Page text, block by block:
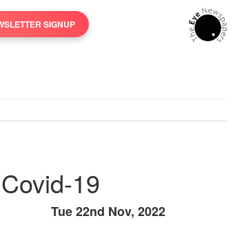
SIGNUP
19
Tue 22nd Nov, 2022